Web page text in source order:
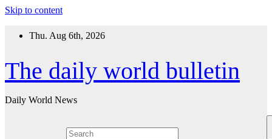
Skip to content
Thu. Aug 6th, 2026
The daily world bulletin
Daily World News